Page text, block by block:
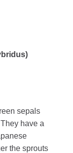
sepals
have a
the sprouts